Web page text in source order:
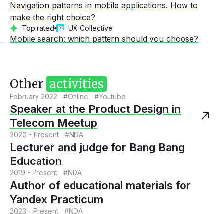
Navigation patterns in mobile applications. How to
make the right choice?
Top rated UX Collective
Mobile search: which pattern should you choose?
Other activities
February 2022 #Online #Youtube
Speaker at the Product Design in
Telecom Meetup
2020 - Present #NDA
Lecturer and judge for Bang Bang
Education
2019 - Present #NDA
Author of educational materials for
Yandex Practicum
2023 - Present #NDA